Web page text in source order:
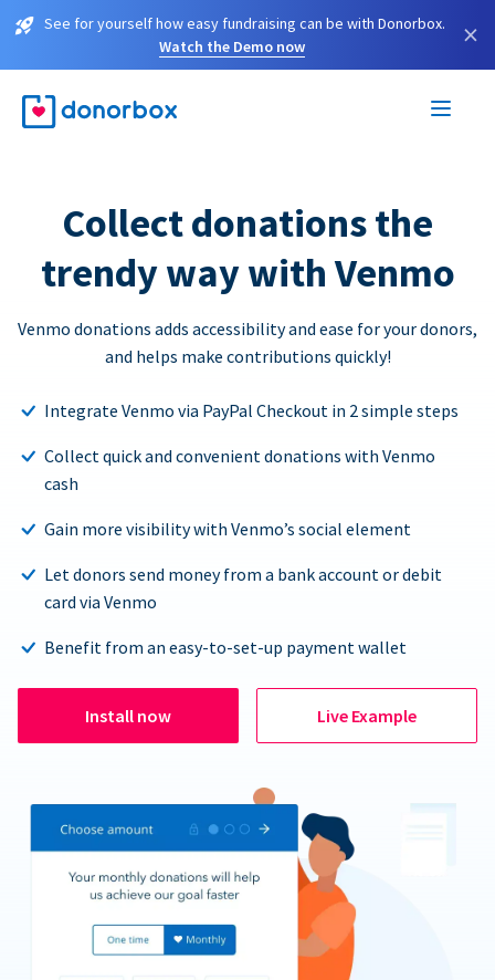
See for yourself how easy fundraising can be with Donorbox.
Watch the Demo now
×
Collect donations the
trendy way with Venmo
Venmo donations adds accessibility and ease for your donors,
and helps make contributions quickly!
Integrate Venmo via PayPal Checkout in 2 simple steps
Collect quick and convenient donations with Venmo
cash
Gain more visibility with Venmo’s social element
Let donors send money from a bank account or debit
card via Venmo
Benefit from an easy-to-set-up payment wallet
Install now Live Example